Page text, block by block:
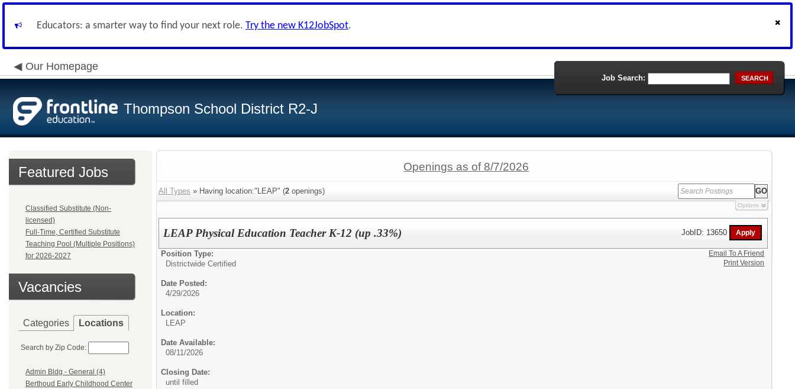
Educators: a smarter way to find your next role. Try the new K12JobSpot.
Our Homepage
Thompson School District R2-J
Job Search: SEARCH
Featured Jobs
Classified Substitute (Non-
licensed)
Full-Time, Certified Substitute
Teaching Pool (Multiple Positions)
for 2026-2027
Vacancies
Categories Locations
Search by Zip Code:
Admin Bldg - General (4)
Berthoud Early Childhood Center
Openings as of 8/7/2026
All Types » Having location:"LEAP" (2 openings)
Options
LEAP Physical Education Teacher K-12 (up .33%) JobID: 13650
Position Type:
Districtwide Certified
Date Posted:
4/29/2026
Location:
LEAP
Date Available:
08/11/2026
Closing Date:
until filled
Email To A Friend
Print Version